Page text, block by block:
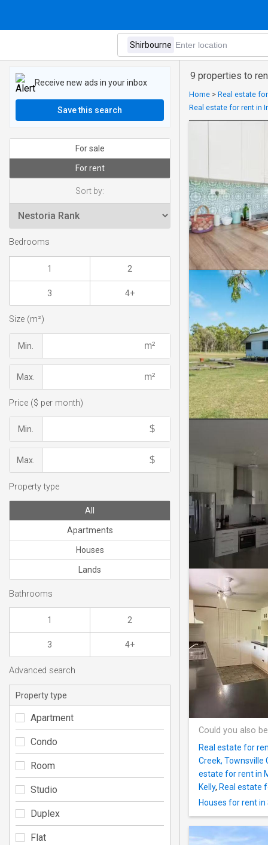
9 properties to
Home > Real estate
Real estate for rent in
Could you also
Real estate for
Creek, Townsville
estate for rent in
Kelly, Real estate
Houses for rent in
Receive new ads in your inbox
Save this search
For sale
For rent
Sort by:
Bedrooms
1 2
3 4+
Size (m²)
Min.
Max.
Price ($ per month)
Min.
Max.
Property type
All
Apartments
Houses
Lands
Bathrooms
1 2
3 4+
Advanced search
Property type
Apartment
Condo
Room
Studio
Duplex
Flat